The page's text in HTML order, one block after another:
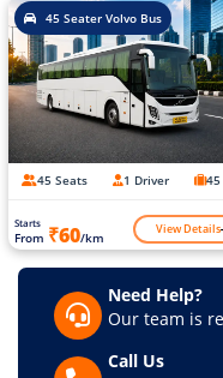
45 Seater Volvo Bus
45 Seats 1 Driver
Starts
From ₹60/km View Details
Need Help?
Our team is
Call Us